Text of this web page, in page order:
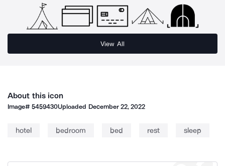
View All
About this icon
Image#5459430Uploaded December 22, 2022
hotel bedroom bed rest sleep